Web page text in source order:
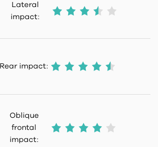
Lateral
impact:
Rear impact:
Oblique
frontal
impact: